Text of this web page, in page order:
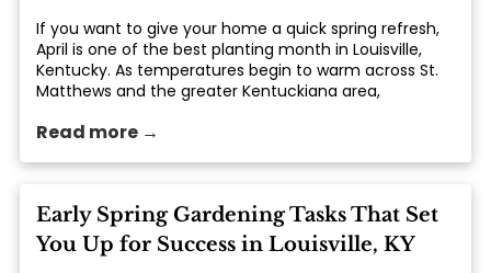
If you want to give your home a quick spring refresh,
April is one of the best planting month in Louisville,
Kentucky. As temperatures begin to warm across St.
Matthews and the greater Kentuckiana area,
add fresh... The post Best Plants to Start in April for
St. Matthews Seed & Feed.
Read more →
Early Spring Gardening Tasks That Set
You Up for Success in Louisville, KY